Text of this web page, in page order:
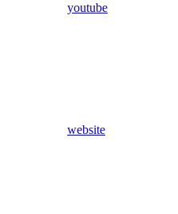
youtube
website